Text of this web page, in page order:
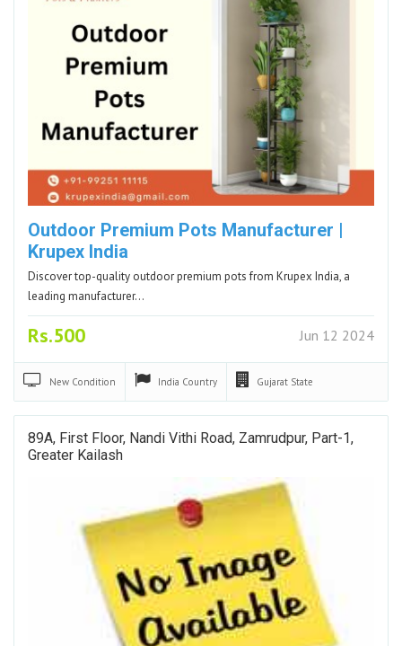
Outdoor Premium Pots Manufacturer |
Krupex India
Discover top-quality outdoor premium pots from Krupex India, a
leading manufacturer…
Rs.500 Jun 12 2024
New Condition India Country Gujarat State
89A, First Floor, Nandi Vithi Road, Zamrudpur, Part-1,
Greater Kailash